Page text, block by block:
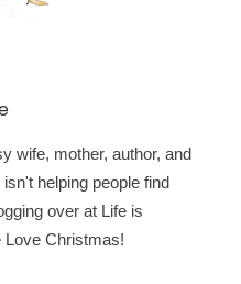
wife, mother, author, and
helping people find
over at Life is
Love Christmas!